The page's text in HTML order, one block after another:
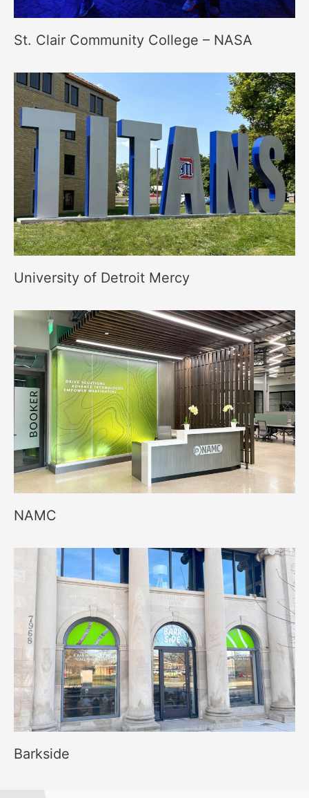
St. Clair Community College – NASA
University of Detroit Mercy
NAMC
Barkside